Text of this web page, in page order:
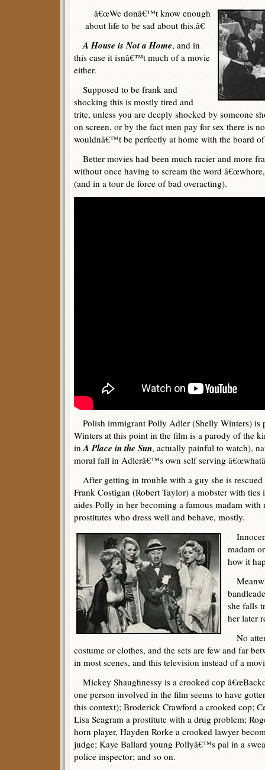
â€œWe donâ€™t know enough
about life to be sad about this.â€
A House is Not a Home, and in
this case it isnâ€™t much of a movie
either.
Supposed to be frank and
shocking this is mostly tired and
trite, unless you are deeply shocked by someone
on screen, or by the fact men pay for sex there is
wouldnâ€™t be perfectly at home with the board
Better movies had been much racier and more
without once having to scream the word
(and in a tour de force of bad overacting).
Polish immigrant Polly Adler (Shelly Winters) is
Winters at this point in the film is a parody of the
inA Place in the Sun, actually painful to watch),
moral fall in Adlerâ€™s own self serving
After getting in trouble with a guy she is
Frank Costigan (Robert Taylor) a mobster with
aides Polly in her becoming a famous madam
prostitutes who dress well and behave, mostly.
madam
how it
she falls
her later
No
costume or clothes, and the sets are few and far
in most scenes, and this television instead of a
Mickey Shaughnessy is a crooked cop
one person involved in the film seems to have
this context); Broderick Crawford a crooked cop;
Lisa Seagram a prostitute with a drug problem;
horn player, Hayden Rorke a crooked lawyer
judge; Kaye Ballard young Pollyâ€™s pal in a
police inspector; and so on.